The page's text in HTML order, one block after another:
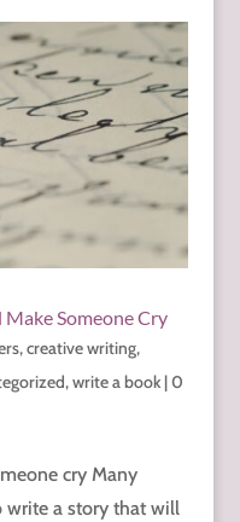
Someone Cry
,creative writing,
,write a book|0
cry Many
write a story that will